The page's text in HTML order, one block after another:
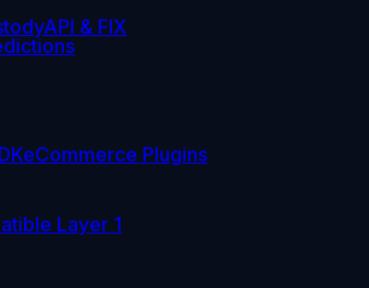
API & FIX
eCommerce Plugins
Layer 1